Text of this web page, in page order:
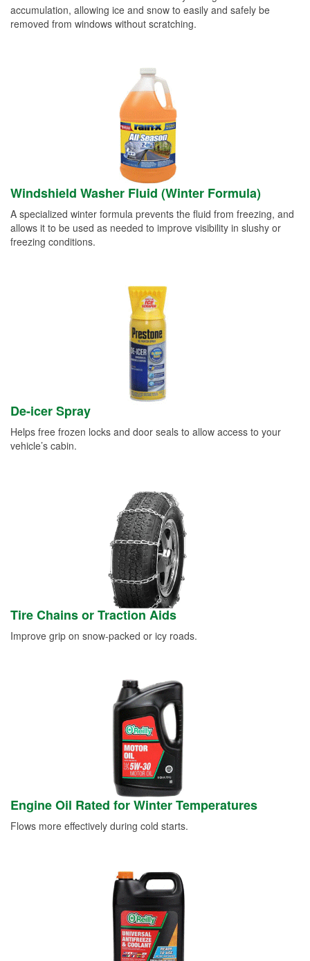
accumulation, allowing ice and snow to easily and safely be
removed from windows without scratching.
Windshield Washer Fluid (Winter Formula)
A specialized winter formula prevents the fluid from freezing, and
allows it to be used as needed to improve visibility in slushy or
freezing conditions.
De-icer Spray
Helps free frozen locks and door seals to allow access to your
vehicle’s cabin.
Tire Chains or Traction Aids
Improve grip on snow-packed or icy roads.
Engine Oil Rated for Winter Temperatures
Flows more effectively during cold starts.